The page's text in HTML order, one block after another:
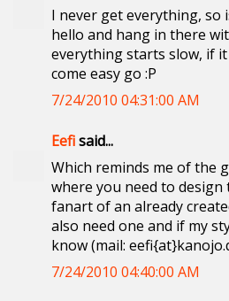
I never get everything, so
hello and hang in there
everything starts slow, if it
come easy go :P
7/24/2010 04:31:00 AM
Eefisaid...
Which reminds me of the
where you need to design
fanart of an already
also need one and if my
know (mail:
7/24/2010 04:40:00 AM